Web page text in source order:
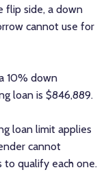
flip side, a down
cannot use for
10% down
loan is $846,889.
loan limit applies
cannot
qualify each one.